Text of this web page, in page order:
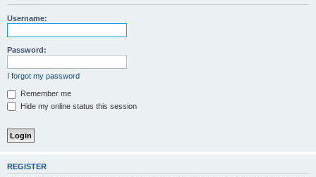
Username:
Password:
I forgot my password
Remember me
Hide my online status this session
REGISTER